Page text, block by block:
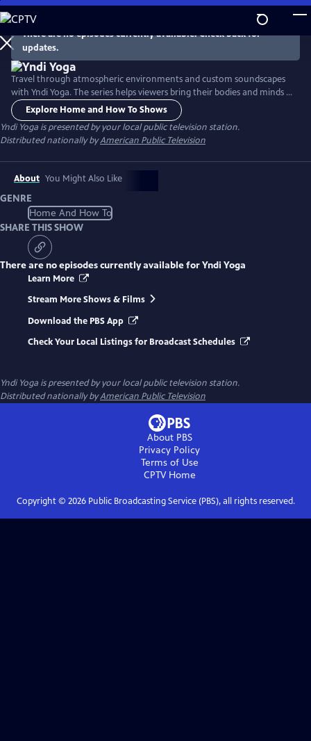
Skip
to
Main
Content
There are no episodes currently available. Check back for
updates.
Travel through atmospheric environments and custom soundscapes
with Yndi Yoga. The series helps viewers bring their bodies and minds to
optimal health, while also nourishing the soul. The series features 13
half-hour episodes designed to improve one’s mental and physical
wellbeing.
Explore Home and How To Shows
Yndi Yoga is presented by your local public television station.
Distributed nationally byAmerican Public Television
About You Might Also Like
GENRE
Home And How To
SHARE THIS SHOW
There are no episodes currently available forYndi Yoga
Learn More
Stream More Shows & Films
Download the PBS App
Check Your Local Listings for Broadcast Schedules
Yndi Yoga is presented by your local public television station.
Distributed nationally byAmerican Public Television
About PBS
Privacy Policy
Terms of Use
CPTVHome
Copyright © 2026Public Broadcasting Service (PBS), all rights reserved.